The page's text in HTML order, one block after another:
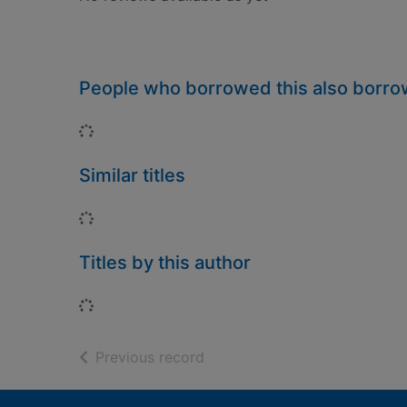
People who borrowed this also
Loading...
Similar titles
Loading...
Titles by this author
Loading...
Previous record